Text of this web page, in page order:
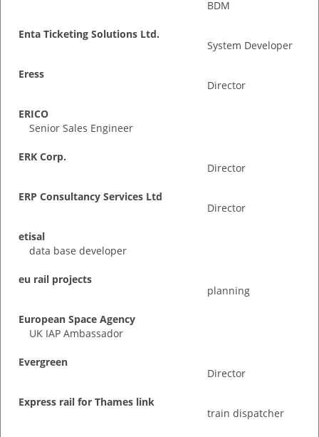
BDM
Enta Ticketing Solutions Ltd.
System Developer
Eress
Director
ERICO
Senior Sales Engineer
ERK Corp.
Director
ERP Consultancy Services Ltd
Director
etisal
data base developer
eu rail projects
planning
European Space Agency
UK IAP Ambassador
Evergreen
Director
Express rail for Thames link
train dispatcher